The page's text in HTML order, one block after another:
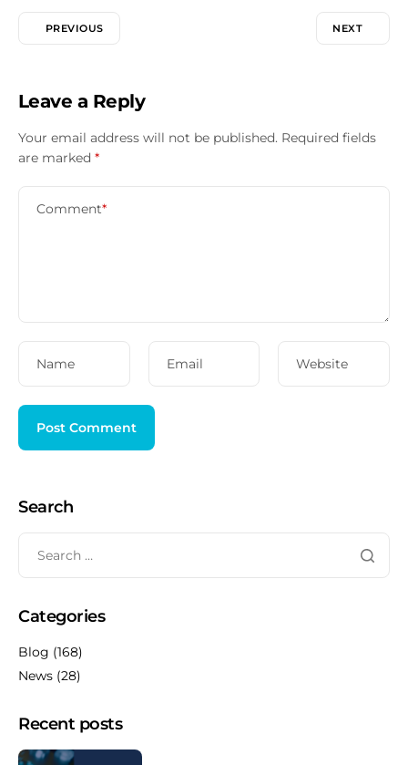
PREVIOUS NEXT
Leave a Reply
Your email address will not be published. Required fields
are marked *
Comment*
Name Email Website
Search
Categories
Blog (168)
News (28)
Recent posts